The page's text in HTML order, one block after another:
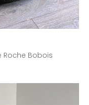
Bobois